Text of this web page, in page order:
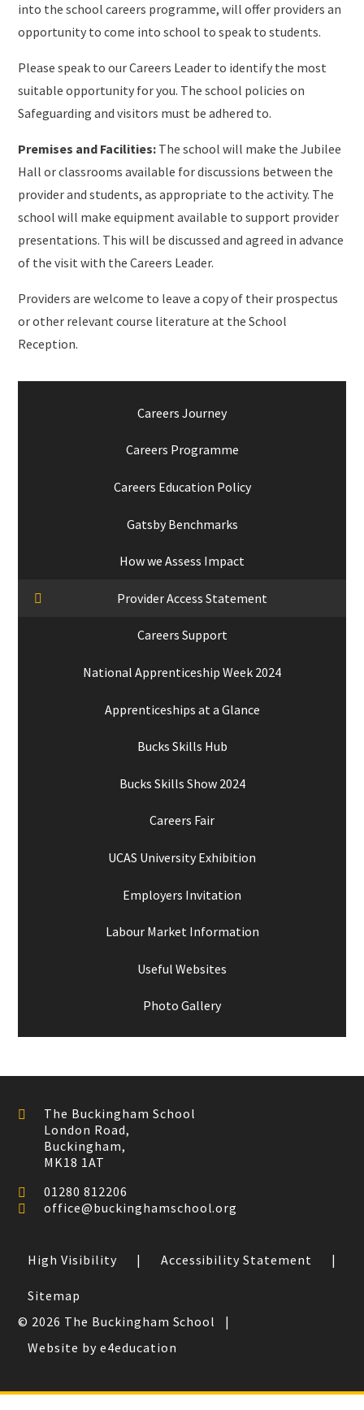
into the school careers programme, will offer providers an
opportunity to come into school to speak to students.
Please speak to our Careers Leader to identify the most
suitable opportunity for you. The school policies on
Safeguarding and visitors must be adhered to.
Premises and Facilities: The school will make the Jubilee
Hall or classrooms available for discussions between the
provider and students, as appropriate to the activity. The
school will make equipment available to support provider
presentations. This will be discussed and agreed in advance
of the visit with the Careers Leader.
Providers are welcome to leave a copy of their prospectus
or other relevant course literature at the School
Reception.
Careers Journey
Careers Programme
Careers Education Policy
Gatsby Benchmarks
How we Assess Impact
Provider Access Statement
Careers Support
National Apprenticeship Week 2024
Apprenticeships at a Glance
Bucks Skills Hub
Bucks Skills Show 2024
Careers Fair
UCAS University Exhibition
Employers Invitation
Labour Market Information
Useful Websites
Photo Gallery
The Buckingham School
London Road,
Buckingham,
MK18 1AT
01280 812206
office@buckinghamschool.org
High Visibility | Accessibility Statement |
Sitemap
© 2026 The Buckingham School
|
Website by e4education